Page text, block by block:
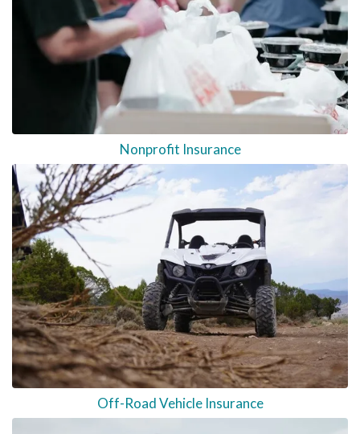
Nonprofit Insurance
Off-Road Vehicle Insurance